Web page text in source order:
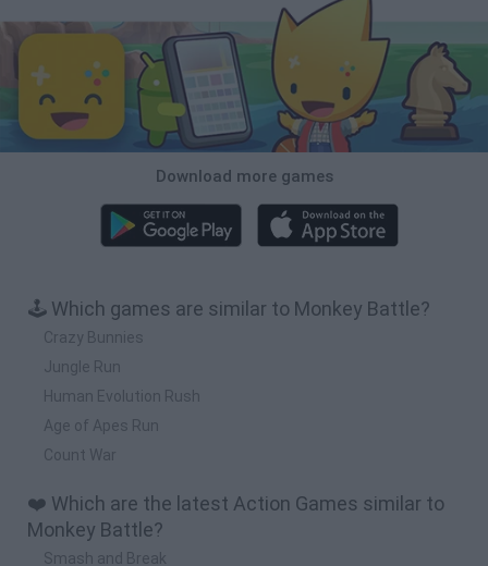
Download more games
🕹️ Which games are similar to Monkey Battle?
Crazy Bunnies
Jungle Run
Human Evolution Rush
Age of Apes Run
Count War
❤️ Which are the latest Action Games similar to
Monkey Battle?
Smash and Break